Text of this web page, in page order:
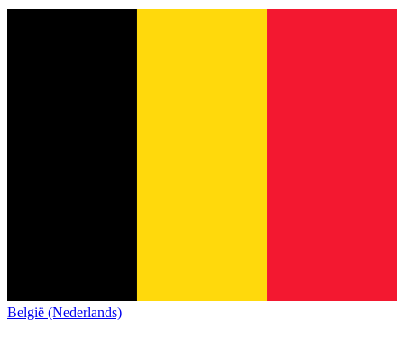
België (Nederlands)